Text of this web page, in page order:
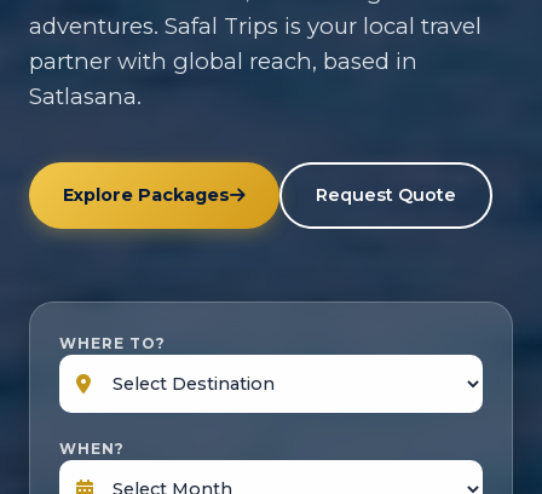
adventures. Safal Trips is your local travel
partner with global reach, based in
Satlasana.
Explore Packages Request Quote
WHERE TO?
WHEN?